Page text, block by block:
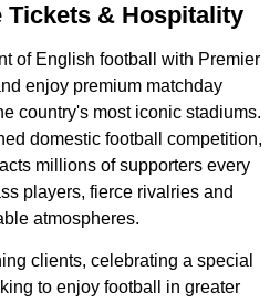
Tickets & Hospitality
of English football with Premier
enjoy premium matchday
country's most iconic stadiums.
domestic football competition,
millions of supporters every
players, fierce rivalries and
atmospheres.
clients, celebrating a special
to enjoy football in greater